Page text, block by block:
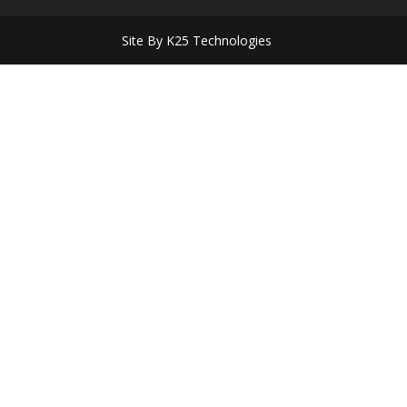
Site By K25 Technologies